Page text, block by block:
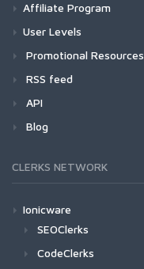
Affiliate Program
User Levels
Promotional Resources
RSS feed
API
Blog
CLERKS NETWORK
Ionicware
SEOClerks
CodeClerks